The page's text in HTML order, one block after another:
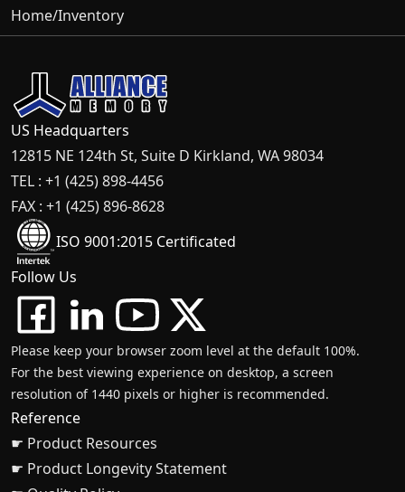
Home/Inventory
US Headquarters
12815 NE 124th St, Suite D Kirkland, WA 98034
TEL : +1 (425) 898-4456
FAX : +1 (425) 896-8628
ISO 9001:2015 Certificated
Follow Us
Please keep your browser zoom level at the default 100%.
For the best viewing experience on desktop, a screen
resolution of 1440 pixels or higher is recommended.
Reference
☛ Product Resources
☛ Product Longevity Statement